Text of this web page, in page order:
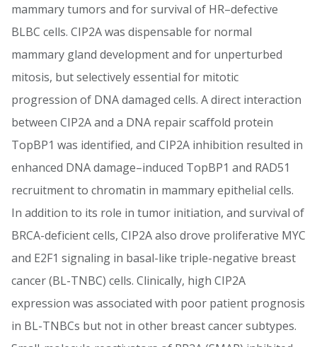
mammary tumors and for survival of HR–defective
BLBC cells. CIP2A was dispensable for normal
mammary gland development and for unperturbed
mitosis, but selectively essential for mitotic
progression of DNA damaged cells. A direct interaction
between CIP2A and a DNA repair scaffold protein
TopBP1 was identified, and CIP2A inhibition resulted in
enhanced DNA damage–induced TopBP1 and RAD51
recruitment to chromatin in mammary epithelial cells.
In addition to its role in tumor initiation, and survival of
BRCA-deficient cells, CIP2A also drove proliferative MYC
and E2F1 signaling in basal-like triple-negative breast
cancer (BL-TNBC) cells. Clinically, high CIP2A
expression was associated with poor patient prognosis
in BL-TNBCs but not in other breast cancer subtypes.